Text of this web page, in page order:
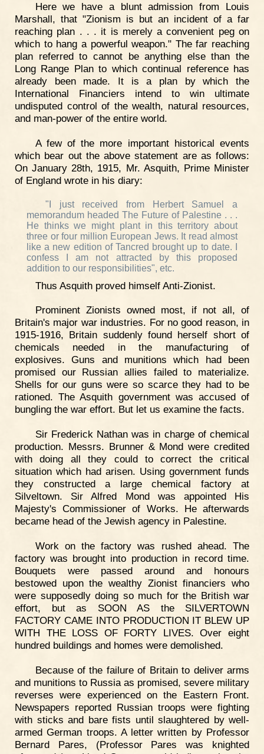
Here we have a blunt admission from Louis
Marshall, that "Zionism is but an incident of a far
reaching plan . . . it is merely a convenient peg on
which to hang a powerful weapon." The far reaching
plan referred to cannot be anything else than the
Long Range Plan to which continual reference has
already been made. It is a plan by which the
International Financiers intend to win ultimate
undisputed control of the wealth, natural resources,
and man-power of the entire world.
A few of the more important historical events
which bear out the above statement are as follows:
On January 28th, 1915, Mr. Asquith, Prime Minister
of England wrote in his diary:
"I just received from Herbert Samuel a
memorandum headed The Future of Palestine . . .
He thinks we might plant in this territory about
three or four million European Jews. It read almost
like a new edition of Tancred brought up to date. I
confess I am not attracted by this proposed
addition to our responsibilities", etc.
Thus Asquith proved himself Anti-Zionist.
Prominent Zionists owned most, if not all, of
Britain's major war industries. For no good reason, in
1915-1916, Britain suddenly found herself short of
chemicals needed in the manufacturing of
explosives. Guns and munitions which had been
promised our Russian allies failed to materialize.
Shells for our guns were so scarce they had to be
rationed. The Asquith government was accused of
bungling the war effort. But let us examine the facts.
Sir Frederick Nathan was in charge of chemical
production. Messrs. Brunner & Mond were credited
with doing all they could to correct the critical
situation which had arisen. Using government funds
they constructed a large chemical factory at
Silveltown. Sir Alfred Mond was appointed His
Majesty's Commissioner of Works. He afterwards
became head of the Jewish agency in Palestine.
Work on the factory was rushed ahead. The
factory was brought into production in record time.
Bouquets were passed around and honours
bestowed upon the wealthy Zionist financiers who
were supposedly doing so much for the British war
effort, but as SOON AS the SILVERTOWN
FACTORY CAME INTO PRODUCTION IT BLEW UP
WITH THE LOSS OF FORTY LIVES. Over eight
hundred buildings and homes were demolished.
Because of the failure of Britain to deliver arms
and munitions to Russia as promised, severe military
reverses were experienced on the Eastern Front.
Newspapers reported Russian troops were fighting
with sticks and bare fists until slaughtered by well-
armed German troops. A letter written by Professor
Bernard Pares, (Professor Pares was knighted